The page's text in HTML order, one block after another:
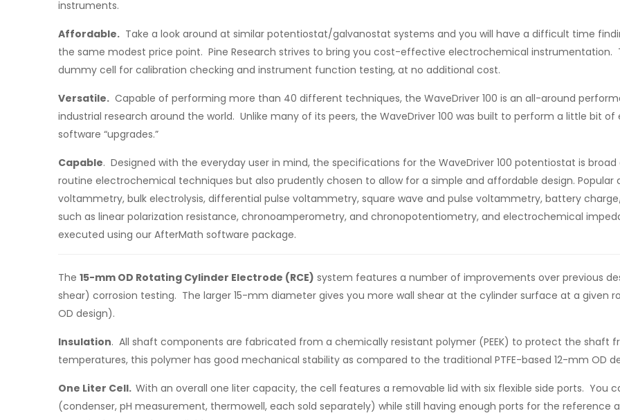
instruments.
Affordable. Take a look around at similar potentiostat/galvanostat systems and you will have a difficult time
the same modest price point. Pine Research strives to bring you cost-effective electrochemical instrumentation.
dummy cell for calibration checking and instrument function testing, at no additional cost.
Versatile. Capable of performing more than 40 different techniques, the WaveDriver 100 is an all-around
industrial research around the world. Unlike many of its peers, the WaveDriver 100 was built to perform a little bit
software “upgrades.”
Capable. Designed with the everyday user in mind, the specifications for the WaveDriver 100 potentiostat is
routine electrochemical techniques but also prudently chosen to allow for a simple and affordable design.
voltammetry, bulk electrolysis, differential pulse voltammetry, square wave and pulse voltammetry, battery
such as linear polarization resistance, chronoamperometry, and chronopotentiometry, and electrochemical
executed using our AfterMath software package.
The 15-mm OD Rotating Cylinder Electrode (RCE) system features a number of improvements over previous
shear) corrosion testing. The larger 15-mm diameter gives you more wall shear at the cylinder surface at a
OD design).
Insulation. All shaft components are fabricated from a chemically resistant polymer (PEEK) to protect the shaft
temperatures, this polymer has good mechanical stability as compared to the traditional PTFE-based 12-mm OD
One Liter Cell. With an overall one liter capacity, the cell features a removable lid with six flexible side ports. You
(condenser, pH measurement, thermowell, each sold separately) while still having enough ports for the reference